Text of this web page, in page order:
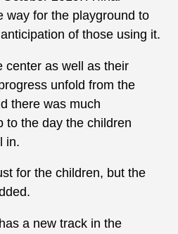
way for the playground to
of those using it.
center as well as their
unfold from the
there was much
to the day the children
in.
for the children, but the
a new track in the